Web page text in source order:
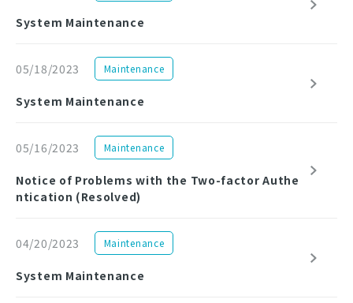
System Maintenance
05/18/2023 Maintenance
System Maintenance
05/16/2023 Maintenance
Notice of Problems with the Two-factor Authe
ntication (Resolved)
04/20/2023 Maintenance
System Maintenance